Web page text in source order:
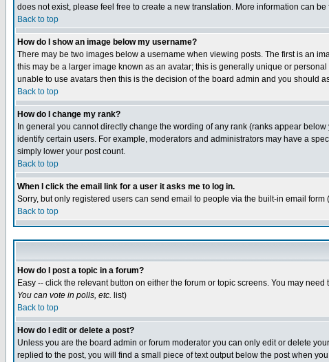
does not exist, please feel free to create a new translation. More information can
Back to top
How do I show an image below my username?
There may be two images below a username when viewing posts. The first is an
this may be a larger image known as an avatar; this is generally unique or
unable to use avatars then this is the decision of the board admin and you should
Back to top
How do I change my rank?
In general you cannot directly change the wording of any rank (ranks appear
identify certain users. For example, moderators and administrators may have a
simply lower your post count.
Back to top
When I click the email link for a user it asks me to log in.
Sorry, but only registered users can send email to people via the built-in email
Back to top
How do I post a topic in a forum?
Easy -- click the relevant button on either the forum or topic screens. You may
You can vote in polls, etc. list)
Back to top
How do I edit or delete a post?
Unless you are the board admin or forum moderator you can only edit or delete
replied to the post, you will find a small piece of text output below the post when